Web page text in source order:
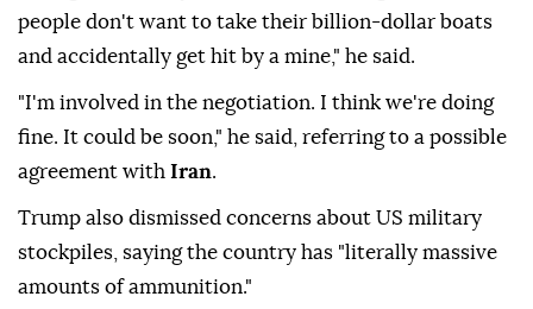
people don't want to take their billion-dollar boats
and accidentally get hit by a mine," he said.
"I'm involved in the negotiation. I think we're doing
fine. It could be soon," he said, referring to a possible
agreement with Iran.
Trump also dismissed concerns about US military
stockpiles, saying the country has "literally massive
amounts of ammunition."